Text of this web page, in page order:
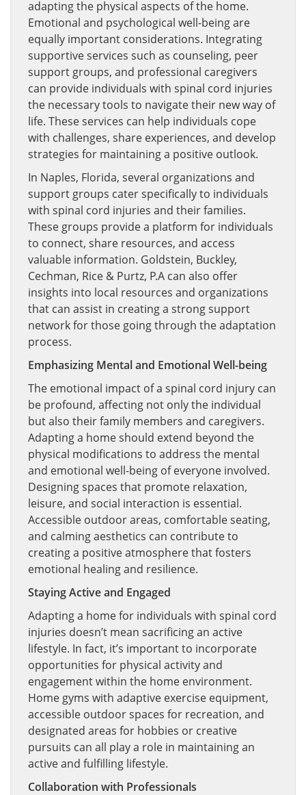
adapting the physical aspects of the home.
Emotional and psychological well-being are
equally important considerations. Integrating
supportive services such as counseling, peer
support groups, and professional caregivers
can provide individuals with spinal cord injuries
the necessary tools to navigate their new way of
life. These services can help individuals cope
with challenges, share experiences, and develop
strategies for maintaining a positive outlook.
In Naples, Florida, several organizations and
support groups cater specifically to individuals
with spinal cord injuries and their families.
These groups provide a platform for individuals
to connect, share resources, and access
valuable information. Goldstein, Buckley,
Cechman, Rice & Purtz, P.A can also offer
insights into local resources and organizations
that can assist in creating a strong support
network for those going through the adaptation
process.
Emphasizing Mental and Emotional Well-being
The emotional impact of a spinal cord injury can
be profound, affecting not only the individual
but also their family members and caregivers.
Adapting a home should extend beyond the
physical modifications to address the mental
and emotional well-being of everyone involved.
Designing spaces that promote relaxation,
leisure, and social interaction is essential.
Accessible outdoor areas, comfortable seating,
and calming aesthetics can contribute to
creating a positive atmosphere that fosters
emotional healing and resilience.
Staying Active and Engaged
Adapting a home for individuals with spinal cord
injuries doesn’t mean sacrificing an active
lifestyle. In fact, it’s important to incorporate
opportunities for physical activity and
engagement within the home environment.
Home gyms with adaptive exercise equipment,
accessible outdoor spaces for recreation, and
designated areas for hobbies or creative
pursuits can all play a role in maintaining an
active and fulfilling lifestyle.
Collaboration with Professionals